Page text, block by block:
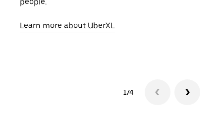
Learn more about UberXL
1/4